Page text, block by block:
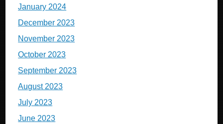
January 2024
December 2023
November 2023
October 2023
September 2023
August 2023
July 2023
June 2023